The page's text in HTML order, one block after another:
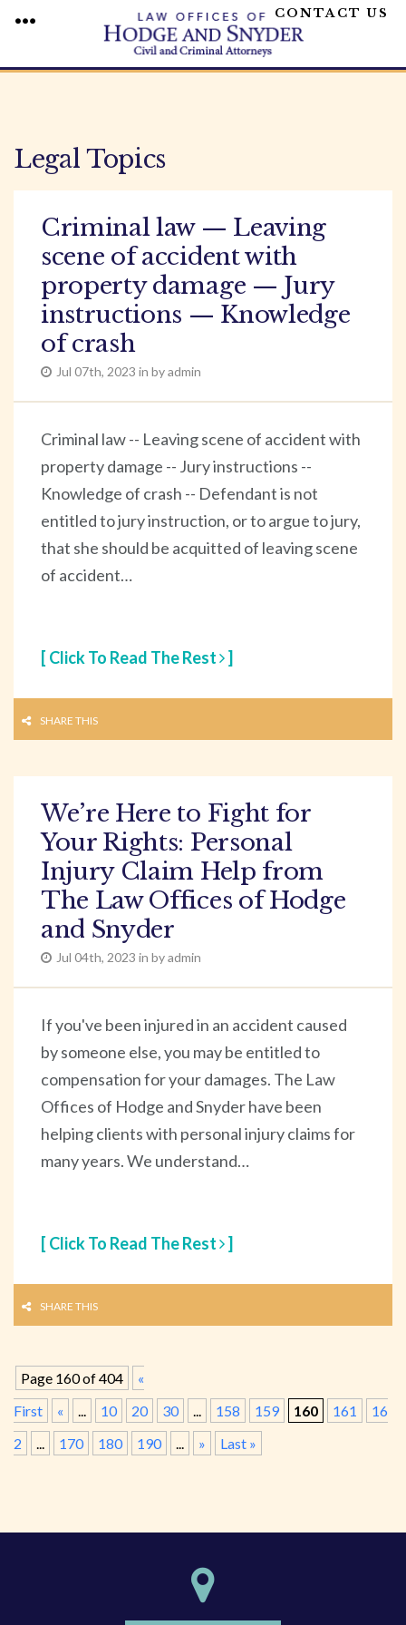
content
CONTACT US
Legal Topics
Criminal law — Leaving
scene of accident with
property damage — Jury
instructions — Knowledge
of crash
Jul 07th, 2023 in by admin
Criminal law -- Leaving scene of accident with
property damage -- Jury instructions --
Knowledge of crash -- Defendant is not
entitled to jury instruction, or to argue to jury,
that she should be acquitted of leaving scene
of accident…
[ Click To Read The Rest ]
SHARE THIS
We’re Here to Fight for
Your Rights: Personal
Injury Claim Help from
The Law Offices of Hodge
and Snyder
Jul 04th, 2023 in by admin
If you've been injured in an accident caused
by someone else, you may be entitled to
compensation for your damages. The Law
Offices of Hodge and Snyder have been
helping clients with personal injury claims for
many years. We understand…
[ Click To Read The Rest ]
SHARE THIS
Page 160 of 404
«
First
« ... 10 20 30 ... 158 159 160 161
16
2
... 170 180 190 ... » Last »